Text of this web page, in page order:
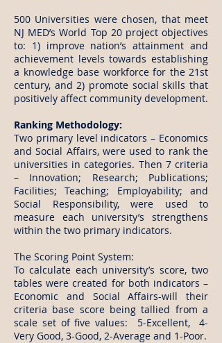
500 Universities were chosen, that meet
NJ MED’s World Top 20 project objectives
to: 1) improve nation’s attainment and
achievement levels towards establishing
a knowledge base workforce for the 21st
century, and 2) promote social skills that
positively affect community development.
Ranking Methodology:
Two primary level indicators – Economics
and Social Affairs, were used to rank the
universities in categories. Then 7 criteria
– Innovation; Research; Publications;
Facilities; Teaching; Employability; and
Social Responsibility, were used to
measure each university’s strengthens
within the two primary indicators.
The Scoring Point System:
To calculate each university’s score, two
tables were created for both indicators –
Economic and Social Affairs-will their
criteria base score being tallied from a
scale set of five values: 5-Excellent, 4-
Very Good, 3-Good, 2-Average and 1-Poor.